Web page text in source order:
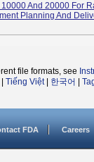
And 20000 For
Planning And
file formats, see
Tiếng Việt| 한국어
FDA Careers